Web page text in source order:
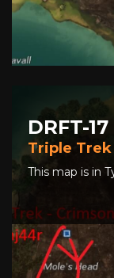
DRFT-17
Triple Trek
This map is in